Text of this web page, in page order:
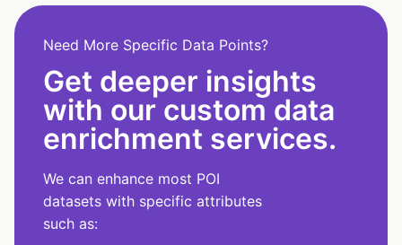
Need More Specific Data Points?
Get deeper insights
with our custom data
enrichment services.
We can enhance most POI
datasets with specific attributes
such as: